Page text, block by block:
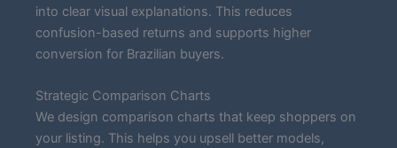
into clear visual explanations. This reduces
confusion-based returns and supports higher
conversion for Brazilian buyers.
Strategic Comparison Charts
We design comparison charts that keep shoppers on
your listing. This helps you upsell better models,